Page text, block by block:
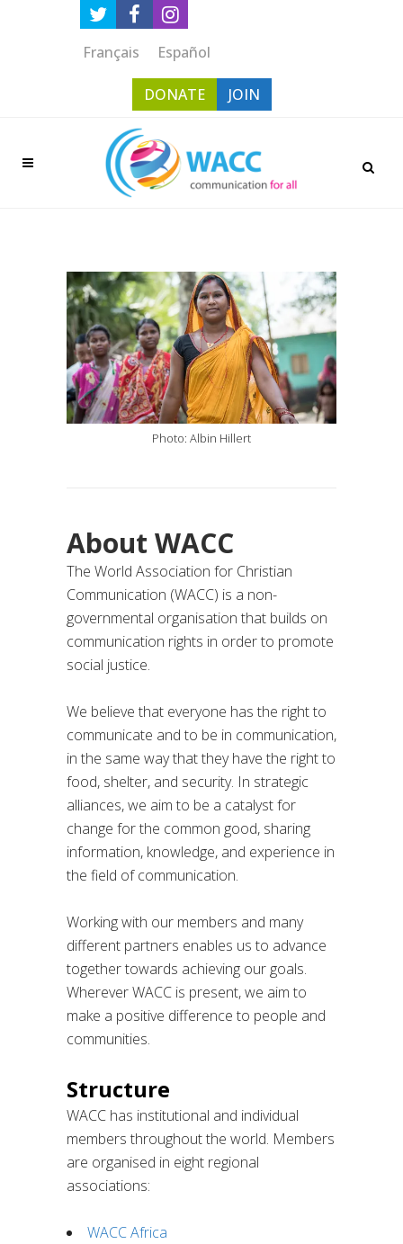
Français Español
DONATE JOIN
Photo: Albin Hillert
About WACC
The World Association for Christian
Communication (WACC) is a non-
governmental organisation that builds on
communication rights in order to promote
social justice.
We believe that everyone has the right to
communicate and to be in communication,
in the same way that they have the right to
food, shelter, and security. In strategic
alliances, we aim to be a catalyst for
change for the common good, sharing
information, knowledge, and experience in
the field of communication.
Working with our members and many
different partners enables us to advance
together towards achieving our goals.
Wherever WACC is present, we aim to
make a positive difference to people and
communities.
Structure
WACC has institutional and individual
members throughout the world. Members
are organised in eight regional
associations:
WACC Africa